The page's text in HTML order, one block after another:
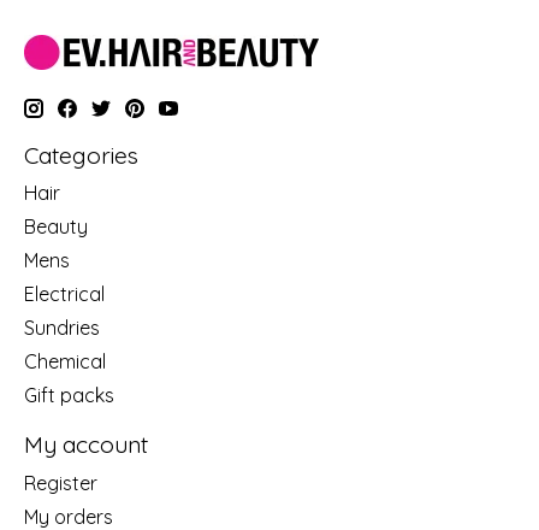
Categories
Hair
Beauty
Mens
Electrical
Sundries
Chemical
Gift packs
My account
Register
My orders